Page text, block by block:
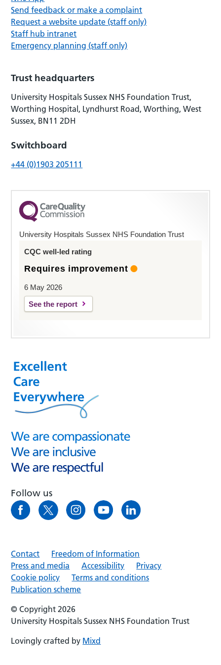
Send feedback or make a complaint
Request a website update (staff only)
Staff hub intranet
Emergency planning (staff only)
Trust headquarters
University Hospitals Sussex NHS Foundation Trust,
Worthing Hospital, Lyndhurst Road, Worthing, West
Sussex, BN11 2DH
Switchboard
+44 (0)1903 205111
University Hospitals Sussex NHS Foundation Trust
CQC well-led rating
Requires improvement
6 May 2026
See the report
Follow us
Contact
Freedom of Information
Press and media
Accessibility
Privacy
Cookie policy
Terms and conditions
Publication scheme
© Copyright 2026
University Hospitals Sussex NHS Foundation Trust
Lovingly crafted by Mixd